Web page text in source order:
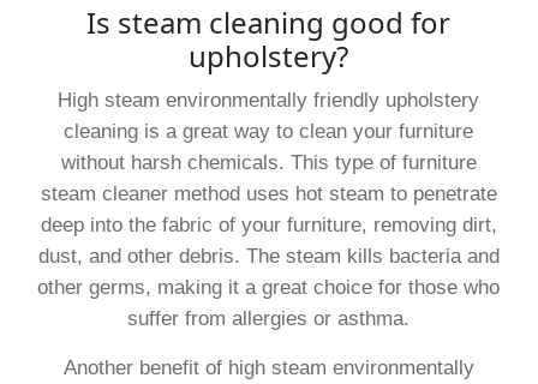
Is steam cleaning good for
upholstery?
High steam environmentally friendly upholstery
cleaning is a great way to clean your furniture
without harsh chemicals. This type of furniture
steam cleaner method uses hot steam to penetrate
deep into the fabric of your furniture, removing dirt,
dust, and other debris. The steam kills bacteria and
other germs, making it a great choice for those who
suffer from allergies or asthma.
Another benefit of high steam environmentally